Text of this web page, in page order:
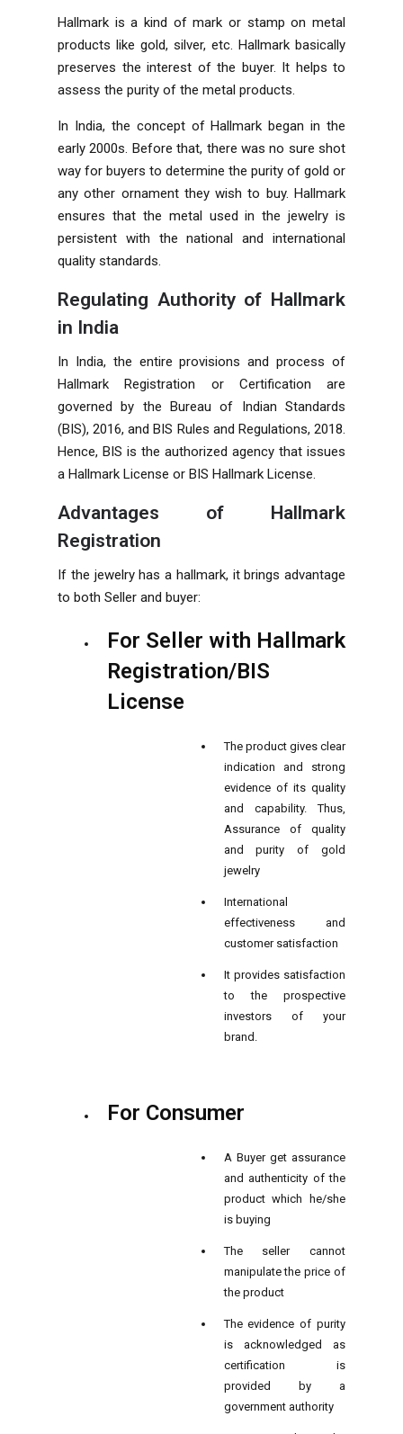
Hallmark is a kind of mark or stamp on metal
products like gold, silver, etc. Hallmark basically
preserves the interest of the buyer. It helps to
assess the purity of the metal products.
In India, the concept of Hallmark began in the
early 2000s. Before that, there was no sure shot
way for buyers to determine the purity of gold or
any other ornament they wish to buy. Hallmark
ensures that the metal used in the jewelry is
persistent with the national and international
quality standards.
Regulating Authority of Hallmark
in India
In India, the entire provisions and process of
Hallmark Registration or Certification are
governed by the Bureau of Indian Standards
(BIS), 2016, and BIS Rules and Regulations, 2018.
Hence, BIS is the authorized agency that issues
a Hallmark License or BIS Hallmark License.
Advantages of Hallmark
Registration
If the jewelry has a hallmark, it brings advantage
to both Seller and buyer:
For Seller with Hallmark
Registration/BIS
License
The product gives clear
indication and strong
evidence of its quality
and capability. Thus,
Assurance of quality
and purity of gold
jewelry
International
effectiveness and
customer satisfaction
It provides satisfaction
to the prospective
investors of your
brand.
For Consumer
A Buyer get assurance
and authenticity of the
product which he/she
is buying
The seller cannot
manipulate the price of
the product
The evidence of purity
is acknowledged as
certification is
provided by a
government authority